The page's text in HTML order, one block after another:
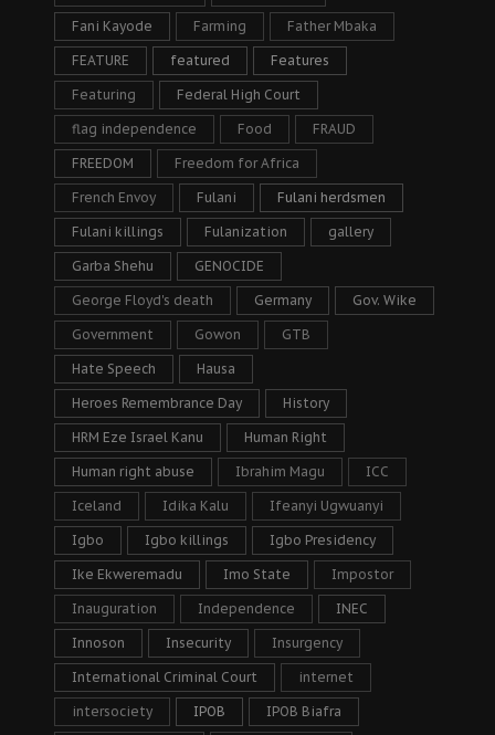
Fani Kayode Farming Father Mbaka
FEATURE featured Features
Featuring Federal High Court
flag independence Food FRAUD
FREEDOM Freedom for Africa
French Envoy Fulani Fulani herdsmen
Fulani killings Fulanization gallery
Garba Shehu GENOCIDE
George Floyd's death Germany Gov. Wike
Government Gowon GTB
Hate Speech Hausa
Heroes Remembrance Day History
HRM Eze Israel Kanu Human Right
Human right abuse Ibrahim Magu ICC
Iceland Idika Kalu Ifeanyi Ugwuanyi
Igbo Igbo killings Igbo Presidency
Ike Ekweremadu Imo State Impostor
Inauguration Independence INEC
Innoson Insecurity Insurgency
International Criminal Court internet
intersociety IPOB IPOB Biafra